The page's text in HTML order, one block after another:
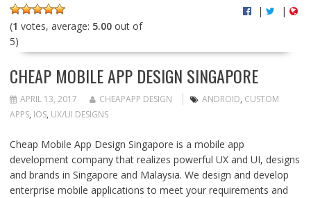
(1 votes, average: 5.00out of
5)
| |
CHEAP MOBILE APP DESIGN SINGAPORE
APRIL 13, 2017 CHEAPAPP DESIGN ANDROID, CUSTOM
APPS, IOS, UX/UI DESIGNS
Cheap Mobile App Design Singapore is a mobile app
development company that realizes powerful UX and UI, designs
and brands in Singapore and Malaysia. We design and develop
enterprise mobile applications to meet your requirements and